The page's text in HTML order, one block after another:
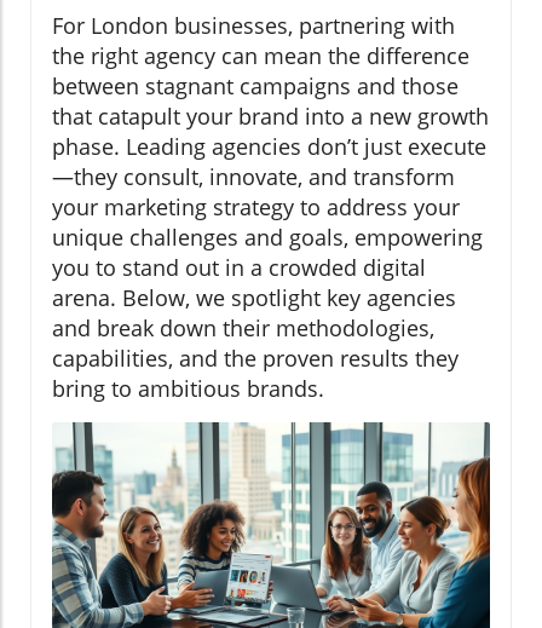
For London businesses, partnering with
the right agency can mean the difference
between stagnant campaigns and those
that catapult your brand into a new growth
phase. Leading agencies don’t just execute
—they consult, innovate, and transform
your marketing strategy to address your
unique challenges and goals, empowering
you to stand out in a crowded digital
arena. Below, we spotlight key agencies
and break down their methodologies,
capabilities, and the proven results they
bring to ambitious brands.